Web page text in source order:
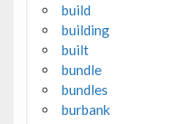
build
building
built
bundle
bundles
burbank